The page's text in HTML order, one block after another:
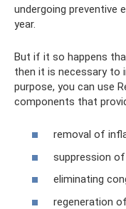
undergoing preventive
year.
But if it so happens
then it is necessary to
purpose, you can use
components that
removal of
suppression
eliminating
regeneration